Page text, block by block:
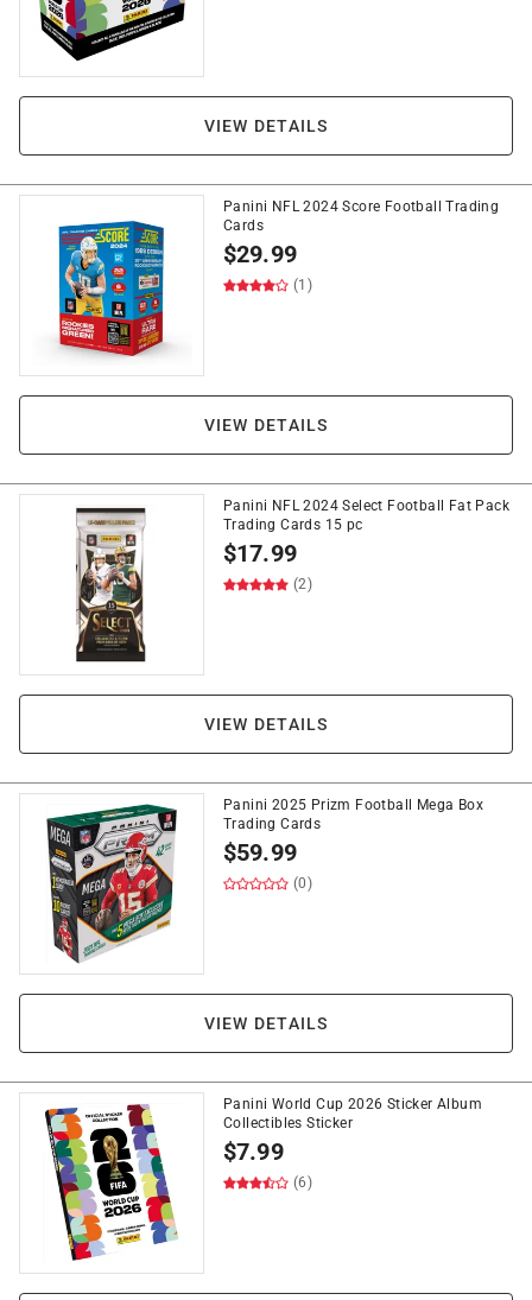
VIEW DETAILS
Panini NFL 2024 Score Football Trading
Cards
$29.99
(1)
VIEW DETAILS
Panini NFL 2024 Select Football Fat Pack
Trading Cards 15 pc
$17.99
(2)
VIEW DETAILS
Panini 2025 Prizm Football Mega Box
Trading Cards
$59.99
(0)
VIEW DETAILS
Panini World Cup 2026 Sticker Album
Collectibles Sticker
$7.99
(6)